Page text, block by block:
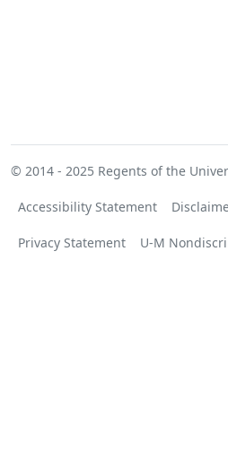
© 2014 - 2025 Regents of the
Accessibility Statement
Privacy Statement U-M